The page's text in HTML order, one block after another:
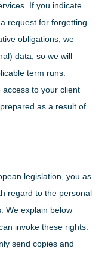
If you indicate
request for forgetting.
obligations, we
data, so we will
term runs.
to your client
as a result of
legislation, you as
regard to the personal
We explain below
invoke these rights.
send copies and